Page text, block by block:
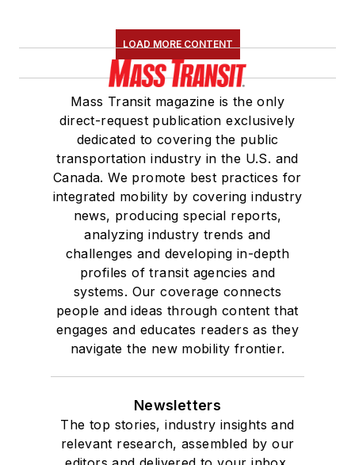
LOAD MORE CONTENT
Mass Transit magazine is the only
direct-request publication exclusively
dedicated to covering the public
transportation industry in the U.S. and
Canada. We promote best practices for
integrated mobility by covering industry
news, producing special reports,
analyzing industry trends and
challenges and developing in-depth
profiles of transit agencies and
systems. Our coverage connects
people and ideas through content that
engages and educates readers as they
navigate the new mobility frontier.
Newsletters
The top stories, industry insights and
relevant research, assembled by our